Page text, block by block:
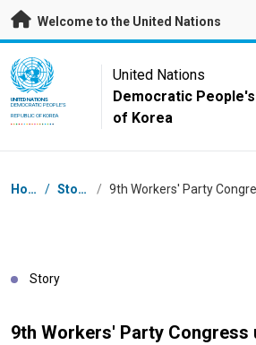
Skip to main content
Welcome to the United Nations
UN Logo
UNITED NATIONS
DEMOCRATIC PEOPLE'S
REPUBLIC OF KOREA
United Nations
Democratic
of Korea
Breadcrumb
Home / Stories /
Story
9th Workers' Party Congress